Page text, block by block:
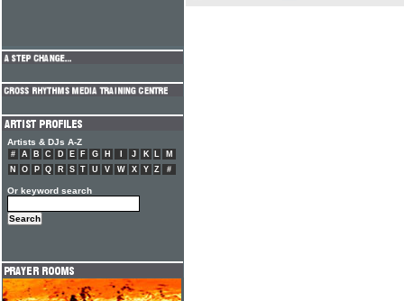
Artists & DJs A-Z
# A B C D E F G H J K L
M
N
O P Q R S T U V W X Y Z #
Or keyword search